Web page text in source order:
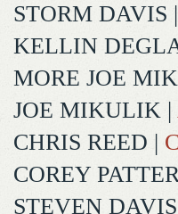
STORM DAVIS |
KELLIN
MORE JOE
JOE MIKULIK |
CHRIS REED |
COREY
STEVEN DAVIS